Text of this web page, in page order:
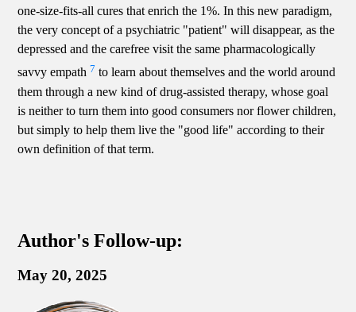
one-size-fits-all cures that enrich the 1%. In this new paradigm,
the very concept of a psychiatric "patient" will disappear, as the
depressed and the carefree visit the same pharmacologically
savvy empath 7 to learn about themselves and the world around
them through a new kind of drug-assisted therapy, whose goal
is neither to turn them into good consumers nor flower children,
but simply to help them live the "good life" according to their
own definition of that term.
Author's Follow-up:
May 20, 2025